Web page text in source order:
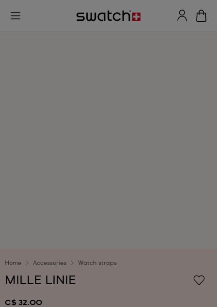
Home Accessories Watch straps
MILLE LINIE
C$ 32.00